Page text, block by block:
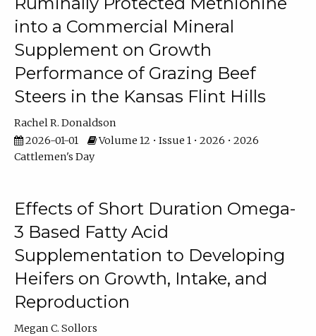
into a Commercial Mineral
Supplement on Growth
Performance of Grazing Beef
Steers in the Kansas Flint Hills
Rachel R. Donaldson
2026-01-01
Volume 12 • Issue 1 • 2026 • 2026
Cattlemen's Day
Effects of Short Duration Omega-
3 Based Fatty Acid
Supplementation to Developing
Heifers on Growth, Intake, and
Reproduction
Megan C. Sollors